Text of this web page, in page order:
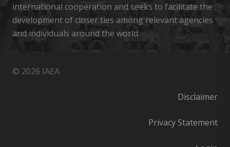
international cooperation and seeks to facilitate the
development of closer ties among relevant agencies
and individuals around the world.
© 2026 IAEA
Disclaimer
Privacy Statement